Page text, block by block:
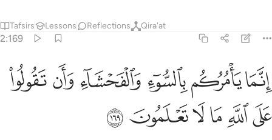
Tafsirs Lessons Reflections Qira'at
2:169
انما يامركم بالسوء والفحشاء وان تقولوا على الله ما لا تعلمون ١٦٩
إِنَّمَا يَأْمُرُكُم بِٱلسُّوٓءِ وَٱلْفَحْشَآءِ وَأَن تَقُولُوا۟ عَلَى ٱللَّهِ مَا لَا تَعْلَمُونَ ١٦٩
ﳈﳉﳊ ﳋ ﳌﳍ
ﳎﳏﳐﳑﳒﳓ